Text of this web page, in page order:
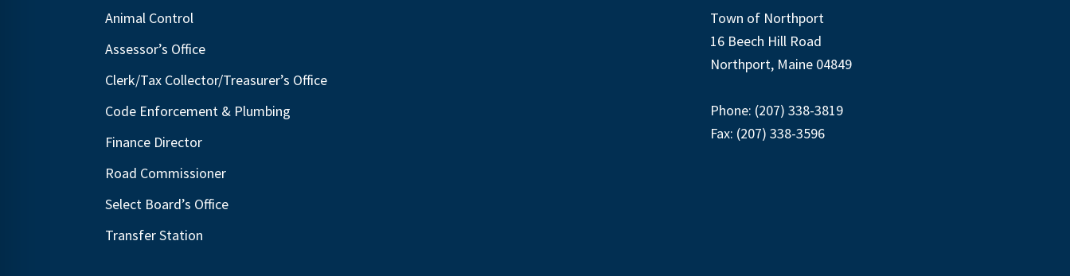
Animal Control
Assessor’s Office
Clerk/Tax Collector/Treasurer’s Office
Code Enforcement & Plumbing
Finance Director
Road Commissioner
Select Board’s Office
Transfer Station
Town of Northport
16 Beech Hill Road
Northport, Maine 04849
Phone: (207) 338-3819
Fax: (207) 338-3596